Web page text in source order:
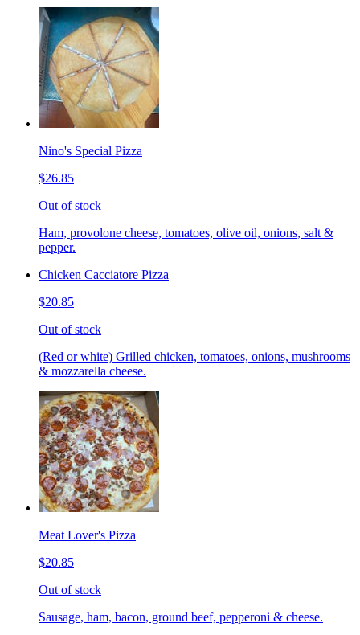
Nino's Special Pizza
$26.85
Out of stock
Ham, provolone cheese, tomatoes, olive oil, onions, salt &
pepper.
Chicken Cacciatore Pizza
$20.85
Out of stock
(Red or white) Grilled chicken, tomatoes, onions, mushrooms
& mozzarella cheese.
Meat Lover's Pizza
$20.85
Out of stock
Sausage, ham, bacon, ground beef, pepperoni & cheese.